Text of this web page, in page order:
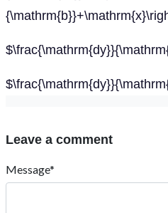
Leave a comment
Message*